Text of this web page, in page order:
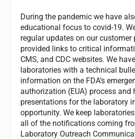
During the pandemic we have
educational focus to covid-19.
regular updates on our customer
provided links to critical
CMS, and CDC websites. We
laboratories with a technical
information on the FDA’s
authorization (EUA) process and
presentations for the laboratory
opportunity. We keep
all of the notifications coming
Laboratory Outreach